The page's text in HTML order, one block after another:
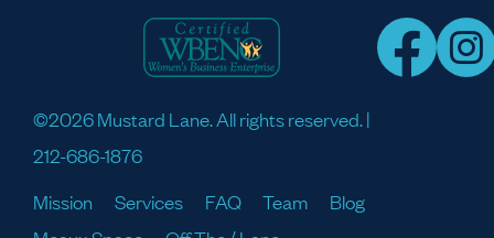
©2026 Mustard Lane. All rights reserved. |
212-686-1876
Mission
Services FAQ Team
Blog